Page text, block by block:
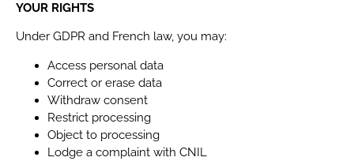
YOUR RIGHTS
Under GDPR and French law, you may:
Access personal data
Correct or erase data
Withdraw consent
Restrict processing
Object to processing
Lodge a complaint with CNIL